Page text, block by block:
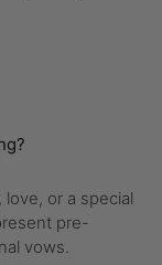
or a special
pre-
vows.